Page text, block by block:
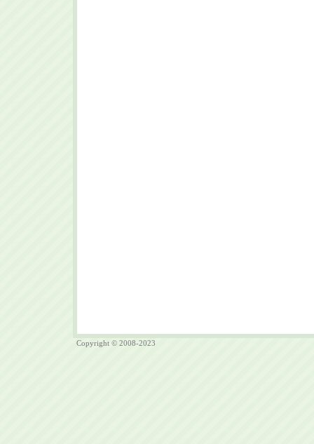
Copyright © 2008-2023